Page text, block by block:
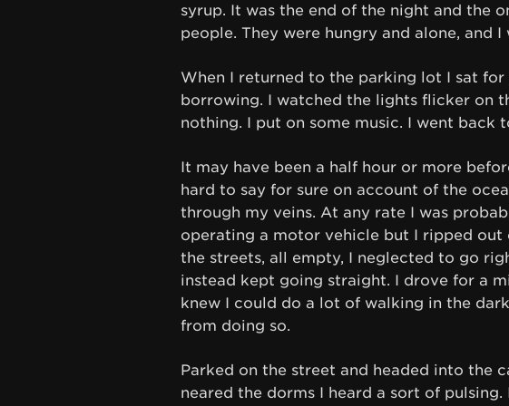
syrup. It was the end of the night and the
people. They were hungry and alone, and I
When I returned to the parking lot I sat for
borrowing. I watched the lights flicker on
nothing. I put on some music. I went back
It may have been a half hour or more
hard to say for sure on account of the
through my veins. At any rate I was
operating a motor vehicle but I ripped out
the streets, all empty, I neglected to go
instead kept going straight. I drove for a
knew I could do a lot of walking in the
from doing so.
Parked on the street and headed into the
neared the dorms I heard a sort of